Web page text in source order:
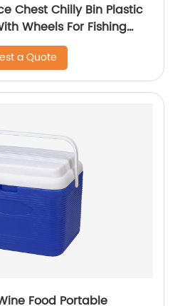
Chest Chilly Bin Plastic
Wheels For Fishing
a Quote
Food Portable